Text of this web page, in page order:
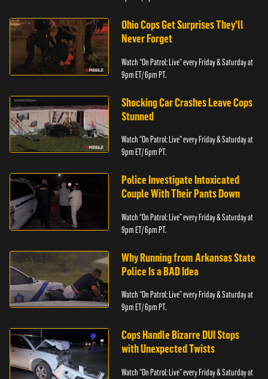
Ohio Cops Get Surprises They'll
Never Forget
Watch “On Patrol: Live” every Friday & Saturday at
9pm ET/ 6pm PT.
Shocking Car Crashes Leave Cops
Stunned
Watch “On Patrol: Live” every Friday & Saturday at
9pm ET/ 6pm PT.
Police Investigate Intoxicated
Couple With Their Pants Down
Watch “On Patrol: Live” every Friday & Saturday at
9pm ET/ 6pm PT.
Why Running from Arkansas State
Police Is a BAD Idea
Watch “On Patrol: Live” every Friday & Saturday at
9pm ET/ 6pm PT.
Cops Handle Bizarre DUI Stops
with Unexpected Twists
Watch “On Patrol: Live” every Friday & Saturday at